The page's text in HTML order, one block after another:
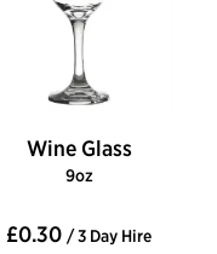
Wine Glass
9oz
£0.30 / 3 Day Hire